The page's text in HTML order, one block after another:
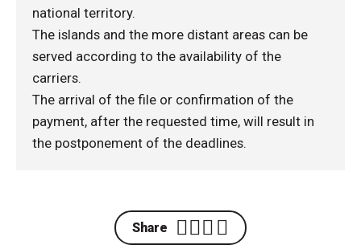
national territory.
The islands and the more distant areas can be
served according to the availability of the
carriers.
The arrival of the file or confirmation of the
payment, after the requested time, will result in
the postponement of the deadlines.
Share